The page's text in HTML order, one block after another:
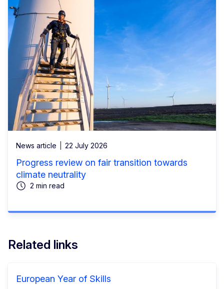
News article 22 July 2026
Progress review on fair transition towards
climate neutrality
2 min read
Related links
European Year of Skills